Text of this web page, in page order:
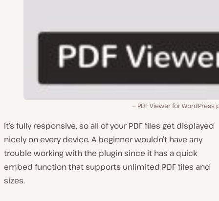
PDF Viewer for WordPress
It’s fully responsive, so all of your PDF files get displayed
nicely on every device. A beginner wouldn’t have any
trouble working with the plugin since it has a quick
embed function that supports unlimited PDF files and
sizes.